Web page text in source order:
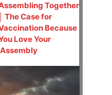
Together
│ The Case for
Because
Love Your